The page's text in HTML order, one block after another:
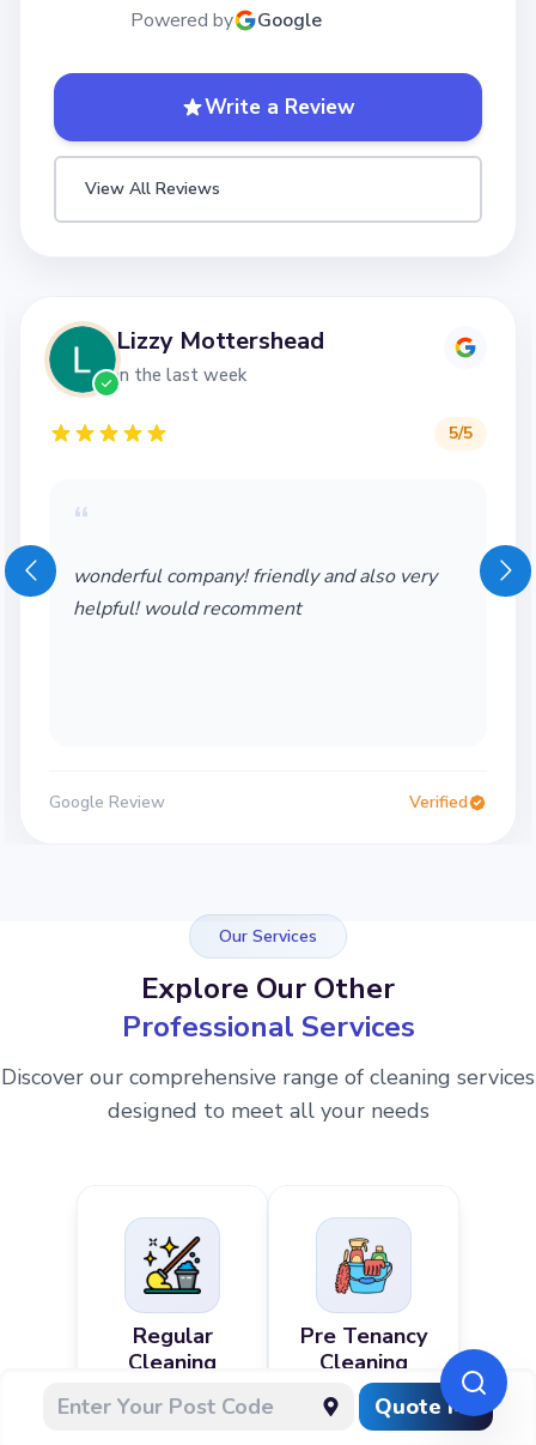
Quote Me
Powered by Google
Write a Review
View All Reviews
Lizzy Mottershead
in the last week
5/5
“
Wonderful service! Thank you so much!
Would definitely use again
Google Review Verified
Our Services
Explore Our Other
Professional Services
Discover our comprehensive range of cleaning services
designed to meet all your needs
Regular
Cleaning
Pre Tenancy
Cleaning